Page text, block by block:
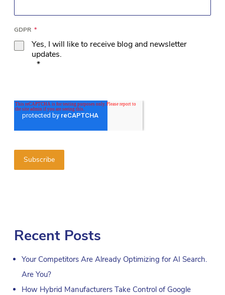
GDPR *
Yes, I will like to receive blog and newsletter
updates.
*
Recent Posts
Your Competitors Are Already Optimizing for AI Search.
Are You?
How Hybrid Manufacturers Take Control of Google